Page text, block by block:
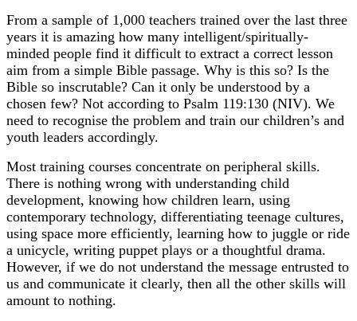
From a sample of 1,000 teachers trained over the last three
years it is amazing how many intelligent/spiritually-
minded people find it difficult to extract a correct lesson
aim from a simple Bible passage. Why is this so? Is the
Bible so inscrutable? Can it only be understood by a
chosen few? Not according to Psalm 119:130 (NIV). We
need to recognise the problem and train our children’s and
youth leaders accordingly.
Most training courses concentrate on peripheral skills.
There is nothing wrong with understanding child
development, knowing how children learn, using
contemporary technology, differentiating teenage cultures,
using space more efficiently, learning how to juggle or ride
a unicycle, writing puppet plays or a thoughtful drama.
However, if we do not understand the message entrusted to
us and communicate it clearly, then all the other skills will
amount to nothing.